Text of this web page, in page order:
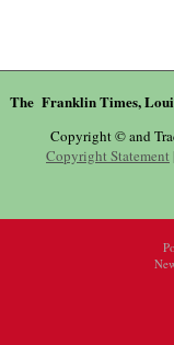
The Franklin Times,
Copyright © and
Copyright Statement